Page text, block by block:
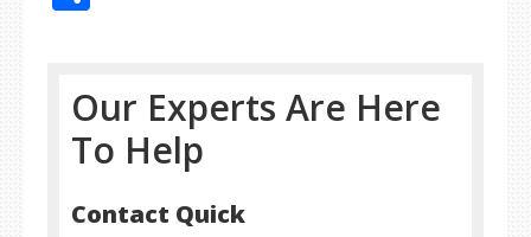
Our Experts Are Here
To Help
Contact Quick